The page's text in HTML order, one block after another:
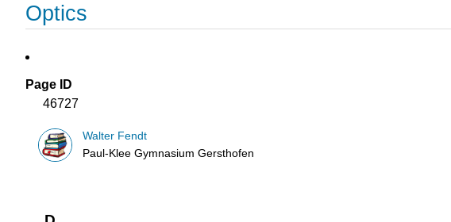
Optics
Page ID
46727
Walter Fendt
Paul-Klee Gymnasium Gersthofen